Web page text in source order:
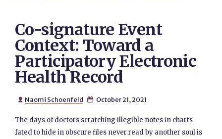
Co-signature Event
Context: Toward a
Participatory Electronic
Health Record
 Naomi Schoenfeld  October 21, 2021
The days of doctors scratching illegible notes in charts
fated to hide in obscure files never read by another soul is